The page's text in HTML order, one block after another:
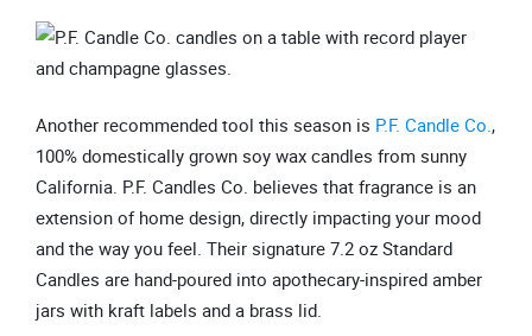
Another recommended tool this season is P.F. Candle Co.,
100% domestically grown soy wax candles from sunny
California. P.F. Candles Co. believes that fragrance is an
extension of home design, directly impacting your mood
and the way you feel. Their signature 7.2 oz Standard
Candles are hand-poured into apothecary-inspired amber
jars with kraft labels and a brass lid.